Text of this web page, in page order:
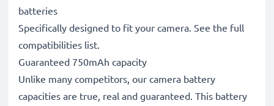
batteries
Specifically designed to fit your camera. See the full
compatibilities list.
Guaranteed 750mAh capacity
Unlike many competitors, our camera battery
capacities are true, real and guaranteed. This battery